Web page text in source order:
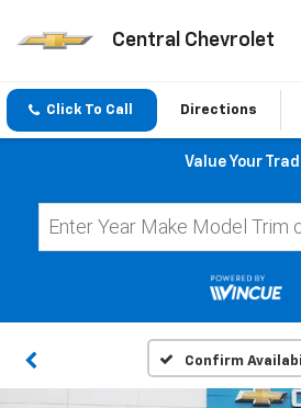
Central Chevrolet
Click To Call Directions
Value Your
Confirm